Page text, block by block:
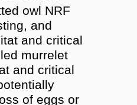
owl NRF
and
and critical
murrelet
and critical
of eggs or